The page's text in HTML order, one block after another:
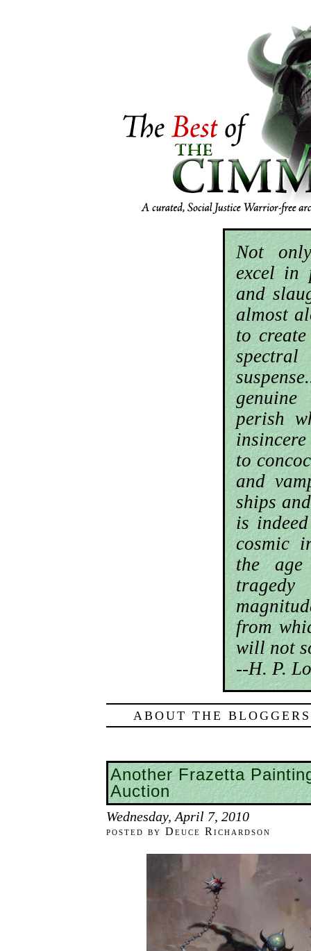
Not
excel in
and
almost
to
perish
to
and
ships
is
cosmic
the
from
will not
--H. P.
ABOUT THE BLOGGERS
Another Frazetta
Auction
Wednesday, April 7, 2010
posted by Deuce Richardson